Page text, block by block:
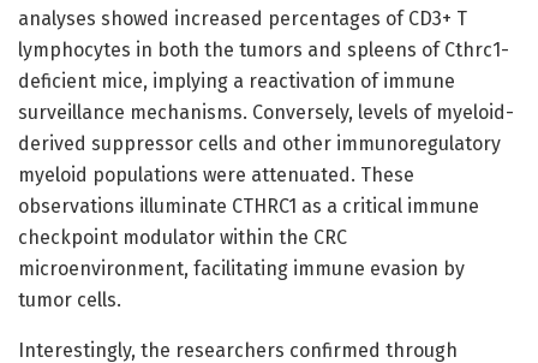
analyses showed increased percentages of CD3+ T
lymphocytes in both the tumors and spleens of Cthrc1-
deficient mice, implying a reactivation of immune
surveillance mechanisms. Conversely, levels of myeloid-
derived suppressor cells and other immunoregulatory
myeloid populations were attenuated. These
observations illuminate CTHRC1 as a critical immune
checkpoint modulator within the CRC
microenvironment, facilitating immune evasion by
tumor cells.
Interestingly, the researchers confirmed through